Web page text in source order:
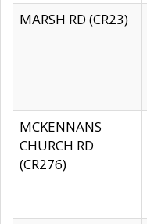
MARSH RD (CR23)
MCKENNANS
CHURCH RD
(CR276)